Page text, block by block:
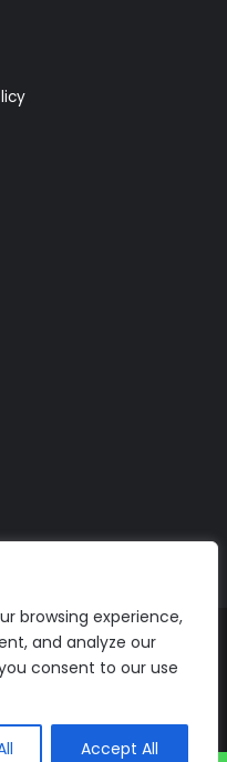
browsing experience,
and analyze our
consent to our use
Accept All
|The AI Journal